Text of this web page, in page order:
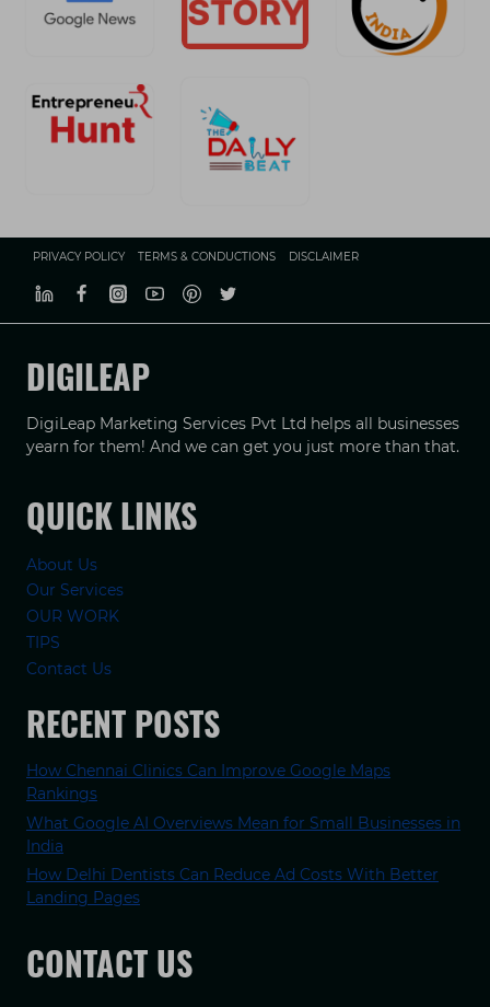
PRIVACY POLICY TERMS & CONDUCTIONS DISCLAIMER
DIGILEAP
DigiLeap Marketing Services Pvt Ltd helps all businesses
yearn for them! And we can get you just more than that.
QUICK LINKS
About Us
Our Services
OUR WORK
TIPS
Contact Us
RECENT POSTS
How Chennai Clinics Can Improve Google Maps
Rankings
What Google AI Overviews Mean for Small Businesses in
India
How Delhi Dentists Can Reduce Ad Costs With Better
Landing Pages
CONTACT US